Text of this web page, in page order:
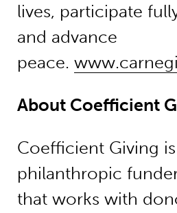
lives, participate
and advance
peace.
About Coefficient
Coefficient Giving
philanthropic
that works with